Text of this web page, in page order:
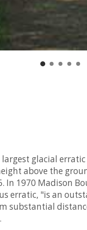
glacial
above the
In 1970 Madison
erratic, "is an
substantial